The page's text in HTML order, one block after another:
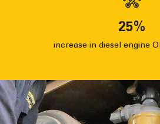
25%
increase in diesel engine